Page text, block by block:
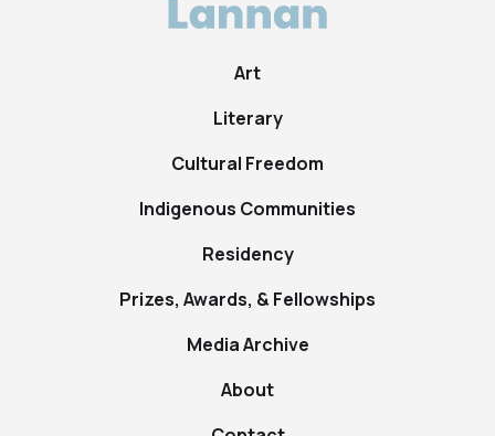
Art
Literary
Cultural Freedom
Indigenous Communities
Residency
Prizes, Awards, & Fellowships
Media Archive
About